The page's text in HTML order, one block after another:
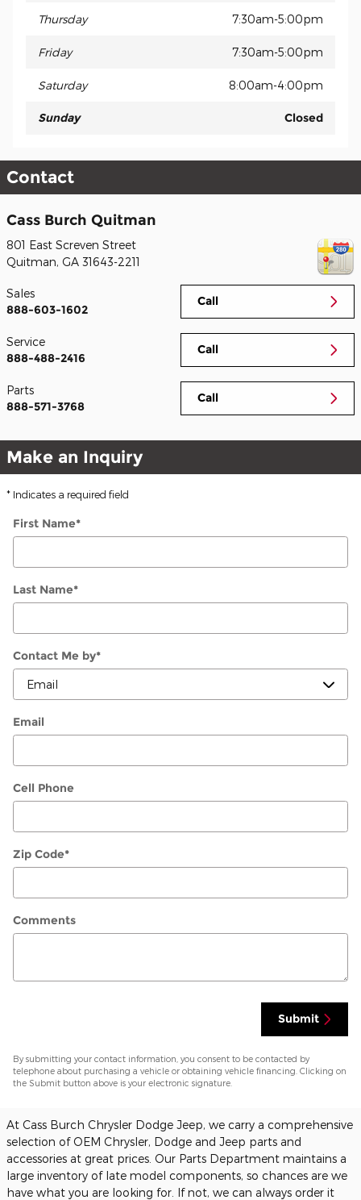
Thursday 7:30am-5:00pm
Friday 7:30am-5:00pm
Saturday 8:00am-4:00pm
Sunday Closed
Contact
Cass Burch Quitman
801 East Screven Street
Quitman, GA 31643-2211
Call
Sales
888-603-1602
Call
Service
888-488-2416
Call
Parts
888-571-3768
Make an Inquiry
* Indicates a required field
First Name*
Last Name*
Contact Me by*
Email
Cell Phone
Zip Code*
Comments
Submit
By submitting your contact information, you consent to be contacted by
telephone about purchasing a vehicle or obtaining vehicle financing. Clicking on
the Submit button above is your electronic signature.
At Cass Burch Chrysler Dodge Jeep, we carry a comprehensive
selection of OEM Chrysler, Dodge and Jeep parts and
accessories at great prices. Our Parts Department maintains a
large inventory of late model components, so chances are we
have what you are looking for. If not, we can always order it